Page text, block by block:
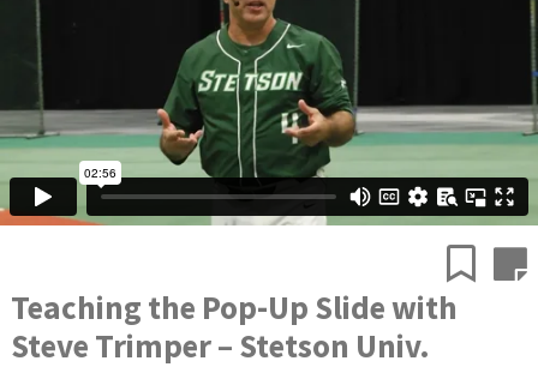
Teaching the Pop-Up Slide with
Steve Trimper – Stetson Univ.